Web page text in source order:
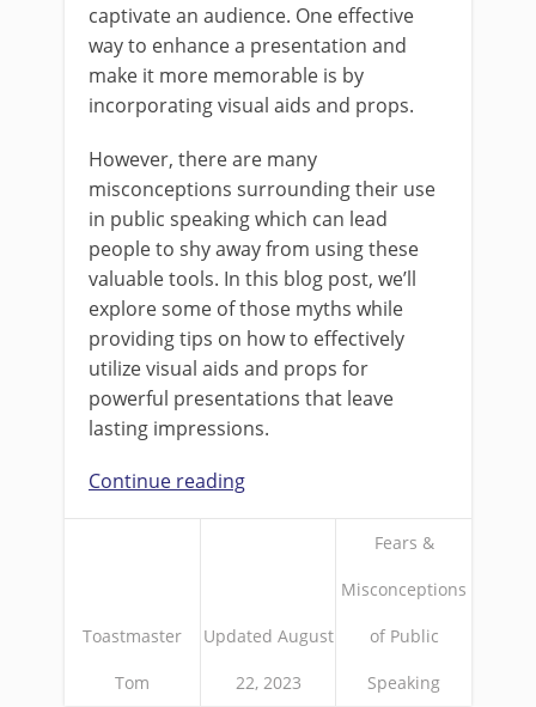
captivate an audience. One effective
way to enhance a presentation and
make it more memorable is by
incorporating visual aids and props.
However, there are many
misconceptions surrounding their use
in public speaking which can lead
people to shy away from using these
valuable tools. In this blog post, we’ll
explore some of those myths while
providing tips on how to effectively
utilize visual aids and props for
powerful presentations that leave
lasting impressions.
Continue reading
Toastmaster
Tom
Updated August
22, 2023
Fears &
Misconceptions
of Public
Speaking